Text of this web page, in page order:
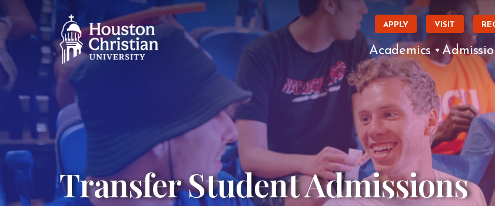
APPLY VISIT
Academics
Transfer Student Admissions